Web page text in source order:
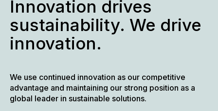
Innovation drives
sustainability. We drive
innovation.
We use continued innovation as our competitive
advantage and maintaining our strong position as a
global leader in sustainable solutions.